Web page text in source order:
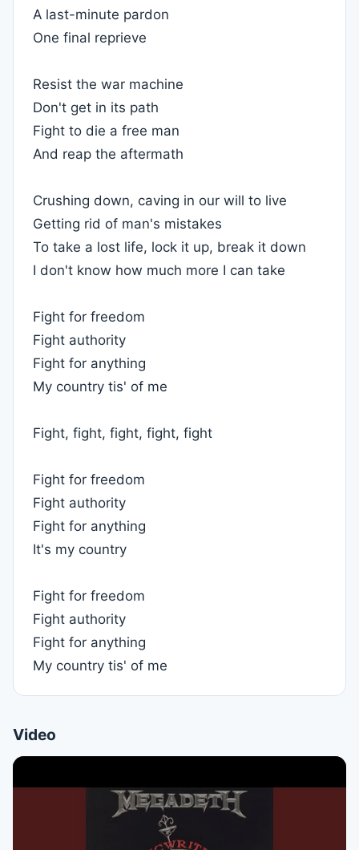
A last-minute pardon
One final reprieve
Resist the war machine
Don't get in its path
Fight to die a free man
And reap the aftermath
Crushing down, caving in our will to live
Getting rid of man's mistakes
To take a lost life, lock it up, break it down
I don't know how much more I can take
Fight for freedom
Fight authority
Fight for anything
My country tis' of me
Fight, fight, fight, fight, fight
Fight for freedom
Fight authority
Fight for anything
It's my country
Fight for freedom
Fight authority
Fight for anything
My country tis' of me
Video